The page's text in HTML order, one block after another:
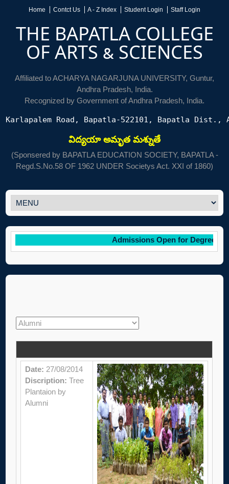
Home Contct Us A - Z Index Student Login Staff Login
THE BAPATLA COLLEGE
OF ARTS & SCIENCES
Affiliated to ACHARYA NAGARJUNA UNIVERSITY, Guntur,
Andhra Pradesh, India.
Recognized by Government of Andhra Pradesh, India.
Karlapalem Road, Bapatla-522101, Bapatla Dist.,
విద్యయా అమృత మశ్నుతే
(Sponsered by BAPATLA EDUCATION SOCIETY, BAPATLA -
Regd.S.No.58 OF 1962 UNDER Societys Act. XXI of 1860)
Admissions Open for Degree
Date: 27/08/2014
Discription:Tree
Plantaion by
Alumni